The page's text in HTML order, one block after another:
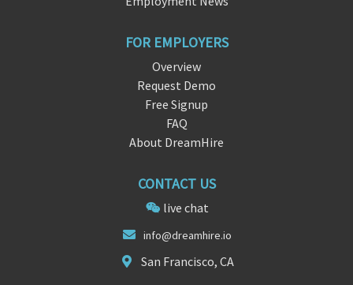
FOR EMPLOYERS
Overview
Request Demo
Free Signup
FAQ
About DreamHire
CONTACT US
live chat
info@dreamhire.io
San Francisco, CA